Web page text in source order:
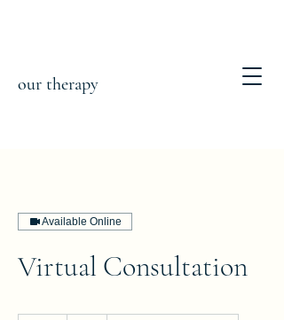
our therapy
Available Online
Virtual Consultation